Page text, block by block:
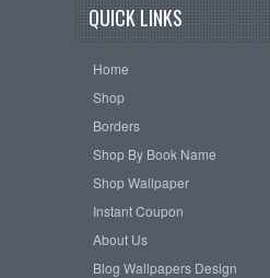
QUICK LINKS
Home
Shop
Borders
Shop By Book Name
Shop Wallpaper
Instant Coupon
About Us
Blog Wallpapers Design